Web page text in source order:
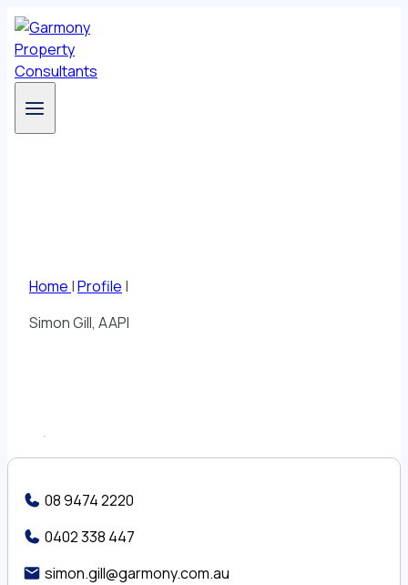
Skip
to
content
Home |Profile |
Simon Gill, AAPI
08 9474 2220
0402 338 447
simon.gill@garmony.com.au